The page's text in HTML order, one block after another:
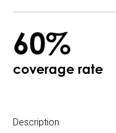
60%
coverage rate
Description